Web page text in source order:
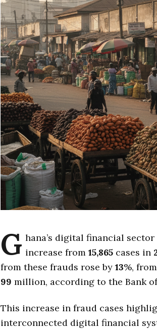
G hana’s digital financial
increase from 15,865cases in
from these frauds rose by 13%,
99 million, according to the Bank of
This increase in fraud cases
interconnected digital financial